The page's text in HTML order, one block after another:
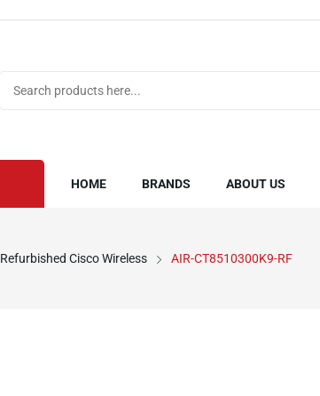
HOME BRANDS ABOUT US
Refurbished Cisco Wireless AIR-CT8510300K9-RF